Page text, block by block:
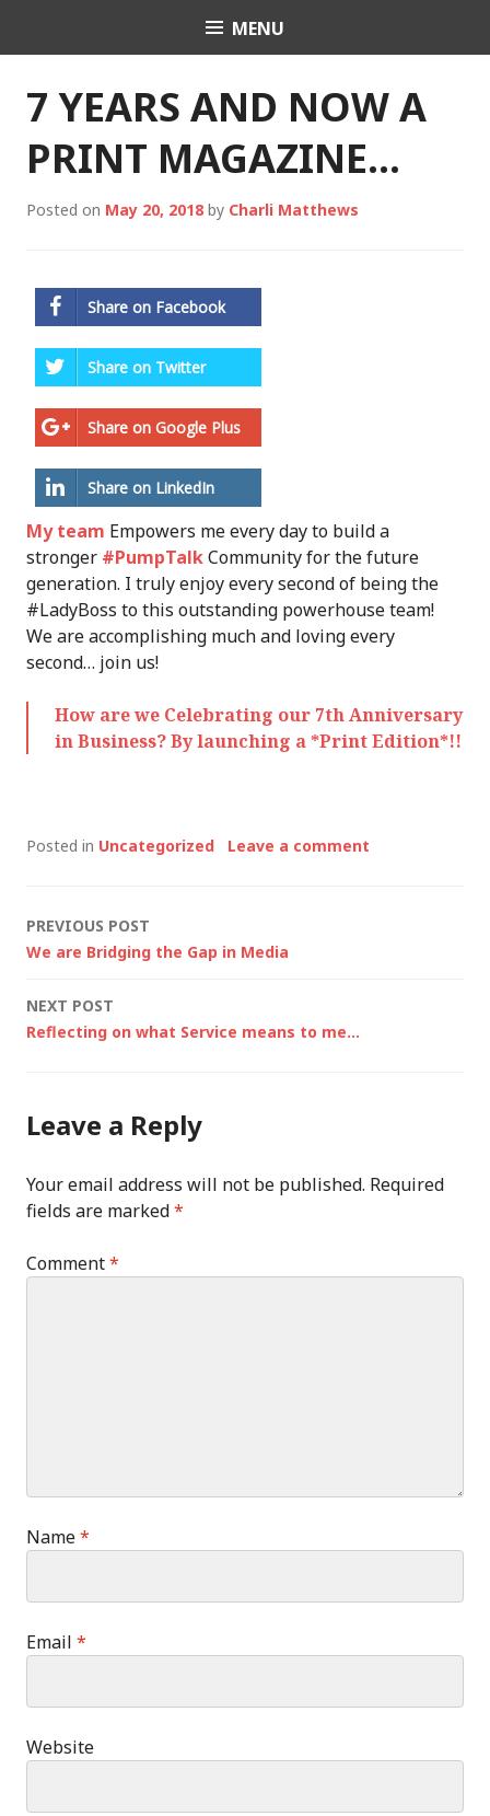
Charli K. Matthews
MENU
7 YEARS AND NOW A
PRINT MAGAZINE…
Posted on May 20, 2018 by Charli Matthews
Share on Facebook
Share on Twitter
Share on Google Plus
Share on LinkedIn
My team Empowers me every day to build a
stronger #PumpTalkCommunity for the future
generation. I truly enjoy every second of being the
#LadyBoss to this outstanding powerhouse team!
We are accomplishing much and loving every
second… join us!
How are we Celebrating our 7th Anniversary
in Business? By launching a *Print Edition*!!
Posted in Uncategorized Leave a comment
Post
PREVIOUS POST
We are Bridging the Gap in Media
NEXT POST
Reflecting on what Service means to me…
Leave a Reply
Your email address will not be published. Required
fields are marked*
Comment*
Name*
Email *
Website